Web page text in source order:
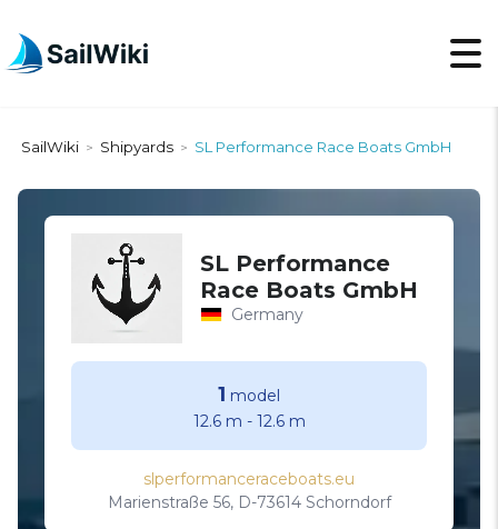
SailWiki > Shipyards > SL Performance Race Boats GmbH
SL Performance
Race Boats GmbH
Germany
1 model
12.6 m - 12.6 m
slperformanceraceboats.eu
Marienstraße 56, D-73614 Schorndorf